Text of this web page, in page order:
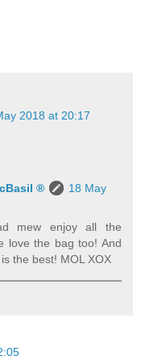
2018 at 20:17
®
18 May
mew enjoy all the
love the bag too! And
the best! MOL XOX